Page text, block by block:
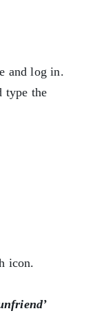
and log in.
type the
icon.